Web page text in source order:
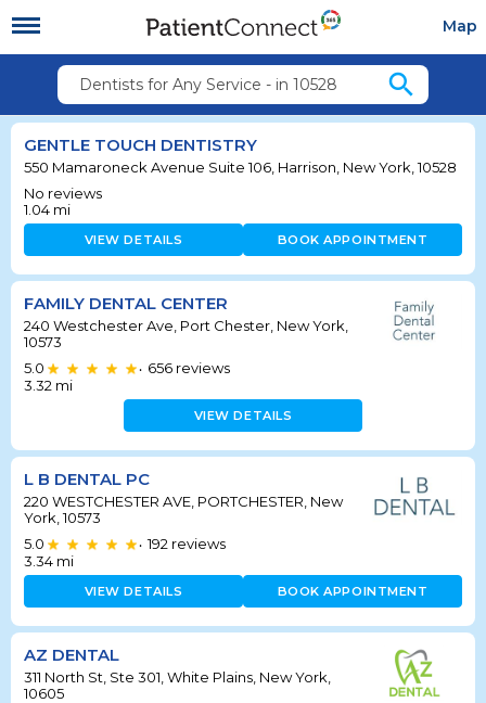
Map
Dentists for Any Service - in 10528 search
GENTLE TOUCH DENTISTRY
550 Mamaroneck Avenue Suite 106, Harrison, New York, 10528
No reviews
1.04 mi
VIEW DETAILS BOOK APPOINTMENT
FAMILY DENTAL CENTER
240 Westchester Ave, Port Chester, New York,
10573
5.0
• 656 reviews
3.32 mi
VIEW DETAILS
L B DENTAL PC
220 WESTCHESTER AVE, PORTCHESTER, New
York, 10573
5.0
• 192 reviews
3.34 mi
VIEW DETAILS BOOK APPOINTMENT
AZ DENTAL
311 North St, Ste 301, White Plains, New York,
10605